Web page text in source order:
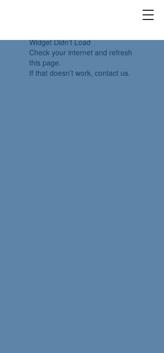
Widget Didn’t Load
Check your internet and refresh
this page.
If that doesn’t work, contact us.